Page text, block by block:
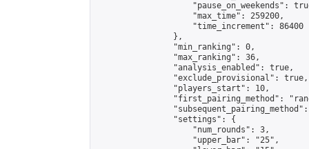
"pause_on_weekends":
                    "max_time": 259200,
                    "time_increment": 86400
                },
                "min_ranking": 0,
                "max_ranking": 36,
                "analysis_enabled": true,
                "exclude_provisional": true,
                "players_start": 10,
"first_pairing_method":
                "settings": {
                    "num_rounds": 3,
                    "upper_bar": "25",